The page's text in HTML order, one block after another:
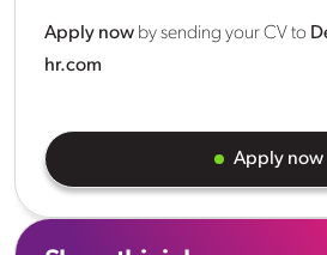
Apply now by sending your CV to
hr.com
Apply now